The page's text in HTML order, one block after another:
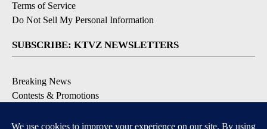
Terms of Service
Do Not Sell My Personal Information
SUBSCRIBE: KTVZ NEWSLETTERS
Breaking News
Contests & Promotions
Local Alert Forecast